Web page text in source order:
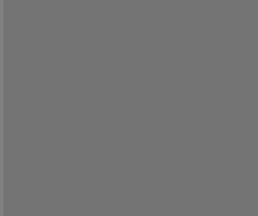
31.png'
= imread(filename);
storedColorMap)